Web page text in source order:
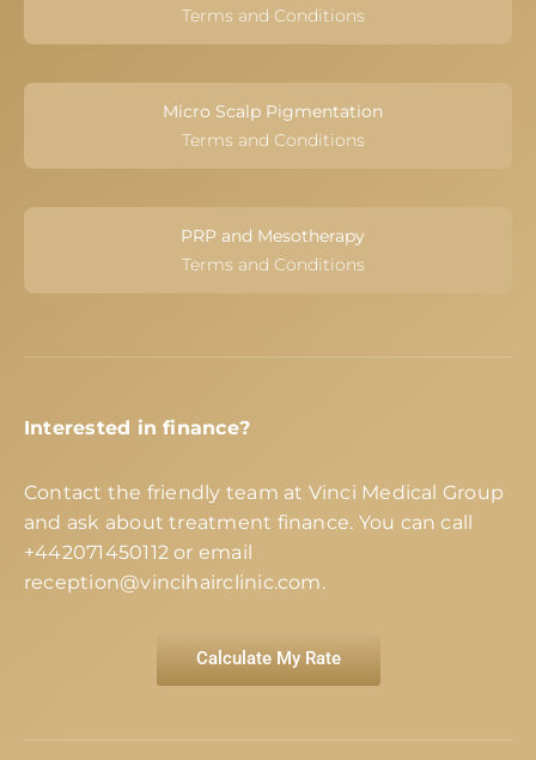
Terms and Conditions
Micro Scalp Pigmentation
Terms and Conditions
PRP and Mesotherapy
Terms and Conditions
Interested in finance?
Contact the friendly team at Vinci Medical Group
and ask about treatment finance. You can call
+442071450112 or email
reception@vincihairclinic.com.
Calculate My Rate